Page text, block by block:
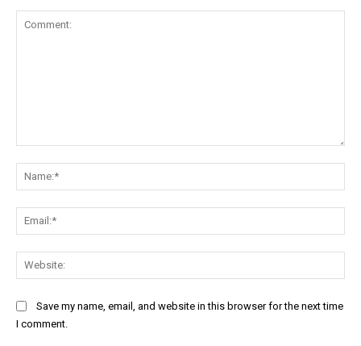
Save my name, email, and website in this browser for the next time
I comment.